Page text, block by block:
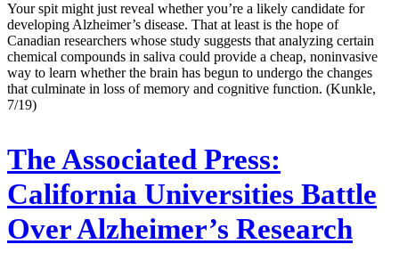
Your spit might just reveal whether you’re a likely candidate for
developing Alzheimer’s disease. That at least is the hope of
Canadian researchers whose study suggests that analyzing certain
chemical compounds in saliva could provide a cheap, noninvasive
way to learn whether the brain has begun to undergo the changes
that culminate in loss of memory and cognitive function. (Kunkle,
7/19)
The Associated Press:
California Universities Battle
Over Alzheimer’s Research